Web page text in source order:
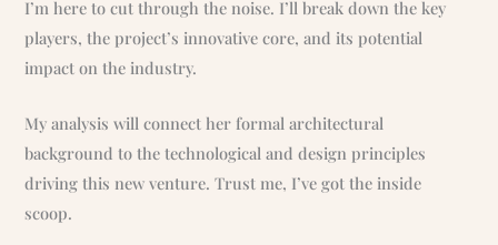
I’m here to cut through the noise. I’ll break down the key
players, the project’s innovative core, and its potential
impact on the industry.
My analysis will connect her formal architectural
background to the technological and design principles
driving this new venture. Trust me, I’ve got the inside
scoop.